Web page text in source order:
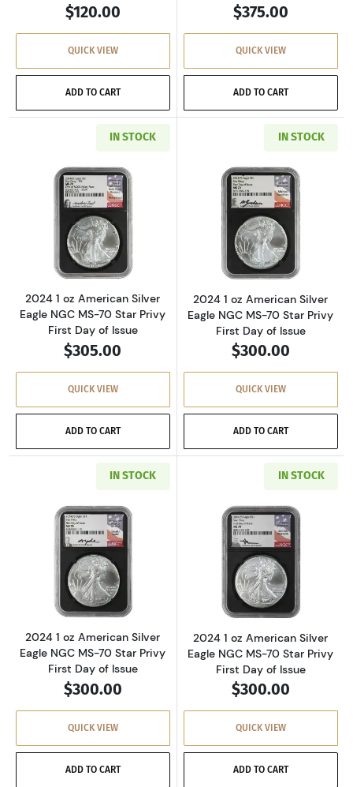
$120.00
QUICK VIEW
ADD TO CART
$375.00
QUICK VIEW
ADD TO CART
IN STOCK
Read more about2024 1 oz American Silver
2024 1 oz American Silver
Eagle NGC MS-70 Star Privy
First Day of Issue
$305.00
QUICK VIEW
ADD TO CART
IN STOCK
Read more
2024 1 oz American Silver
Eagle NGC MS-70 Star Privy
First Day of Issue
$300.00
QUICK VIEW
ADD TO CART
IN STOCK
Read more about2024 1 oz American Silver
2024 1 oz American Silver
Eagle NGC MS-70 Star Privy
First Day of Issue
$300.00
QUICK VIEW
ADD TO CART
IN STOCK
Read more
2024 1 oz American Silver
Eagle NGC MS-70 Star Privy
First Day of Issue
$300.00
QUICK VIEW
ADD TO CART